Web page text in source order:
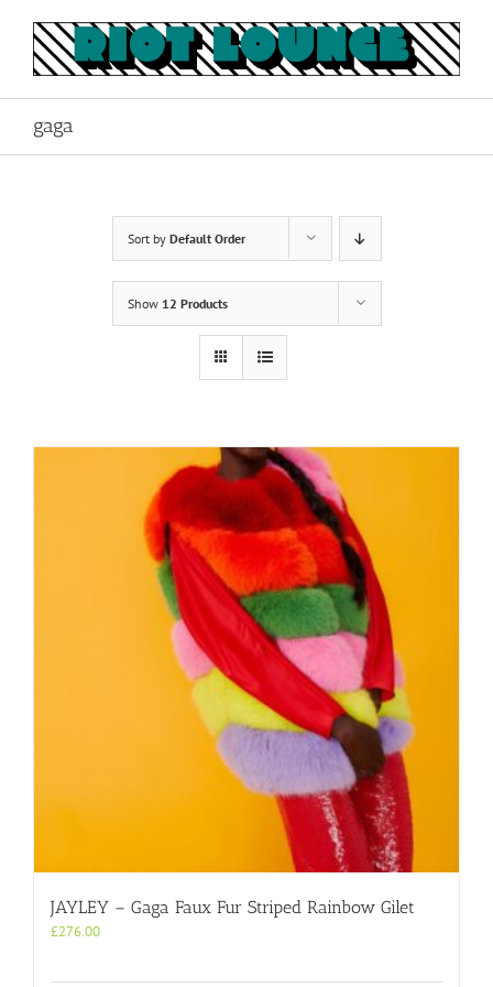
content
gaga
Sort by Default Order
Show 12 Products
JAYLEY – Gaga Faux Fur Striped Rainbow Gilet
£276.00